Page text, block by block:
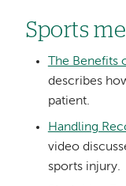
Sports
The Benefits
describes
patient.
Handling
video
sports injury.